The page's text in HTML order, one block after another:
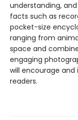
understanding,
facts such as
pocket-size
ranging from
space and
engaging
will encourage
readers.